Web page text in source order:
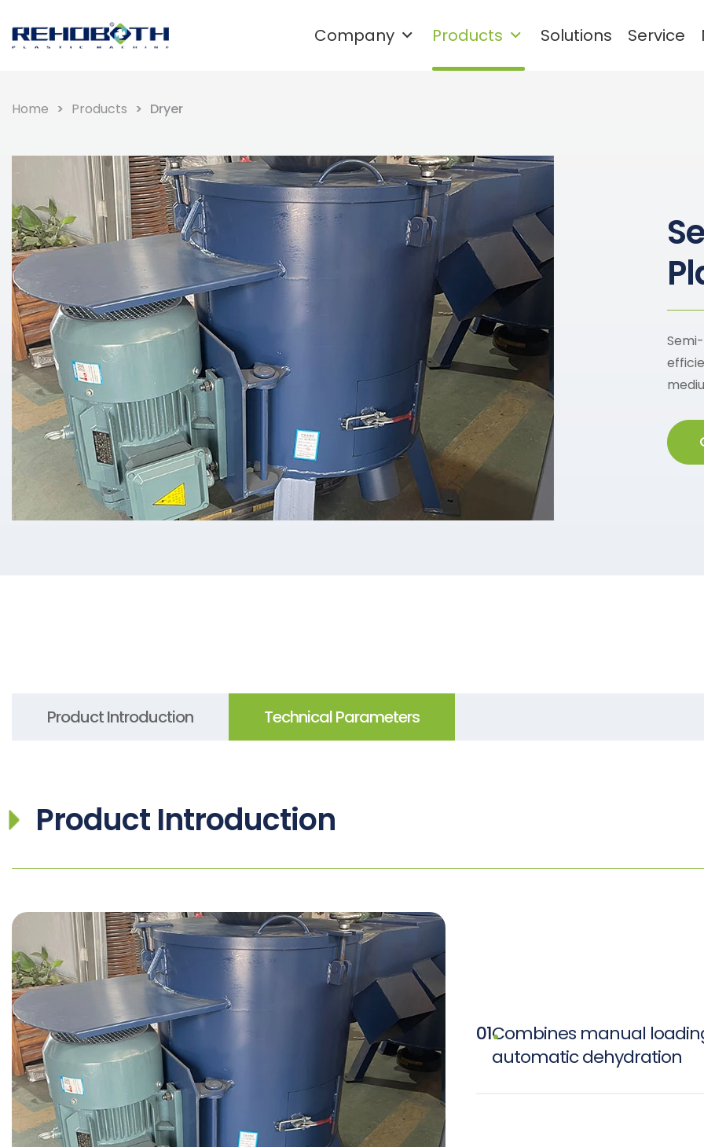
Company Products
granulation system
Rigid Plastic Recycling Pelletizer
PET Plastic Recycling Pelletizer
PET Plastic Recycling and Washing Line
Solutions Service
Home Products Dryer
Product Introduction Technical Parameters
Product Introduction
01Combines manual
automatic dehydration